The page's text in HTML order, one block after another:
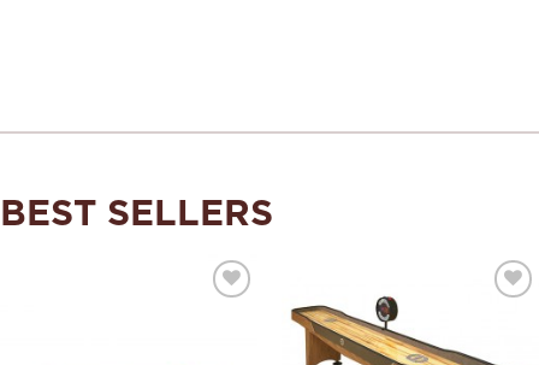
BEST SELLERS